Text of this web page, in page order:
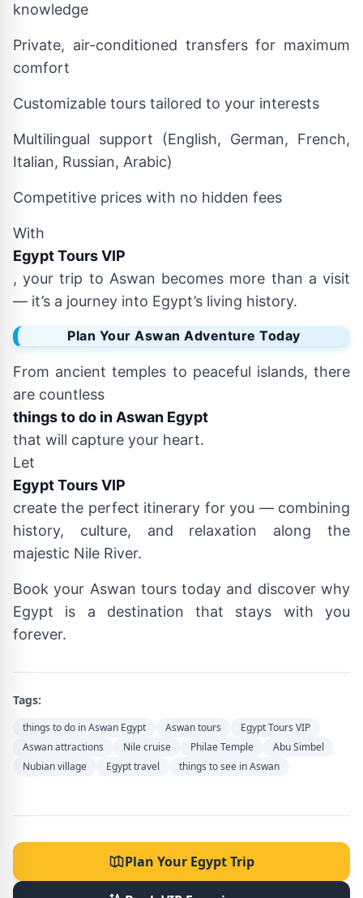
knowledge
Private, air-conditioned transfers for maximum
comfort
Customizable tours tailored to your interests
Multilingual support (English, German, French,
Italian, Russian, Arabic)
Competitive prices with no hidden fees
With
Egypt Tours VIP
, your trip to Aswan becomes more than a visit
— it’s a journey into Egypt’s living history.
Plan Your Aswan Adventure Today
From ancient temples to peaceful islands, there
are countless
things to do in Aswan Egypt
that will capture your heart.
Let
Egypt Tours VIP
create the perfect itinerary for you — combining
history, culture, and relaxation along the
majestic Nile River.
Book your Aswan tours today and discover why
Egypt is a destination that stays with you
forever.
Tags:
things to do in Aswan Egypt Aswan tours
Egypt Tours VIP
Aswan attractions
Nile cruise Philae Temple
Abu Simbel
Nubian village
Egypt travel things to see in Aswan
Plan Your Egypt Trip